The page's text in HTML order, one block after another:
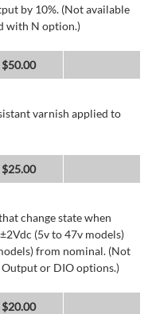
by 10%. (Not available
with N option.)
$50.00
varnish applied to
$25.00
change state when
(5v to 47v models)
from nominal. (Not
or DIO options.)
$20.00